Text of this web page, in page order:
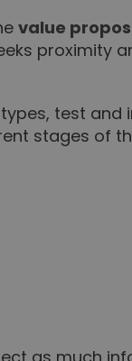
value
proximity
test and
stages of